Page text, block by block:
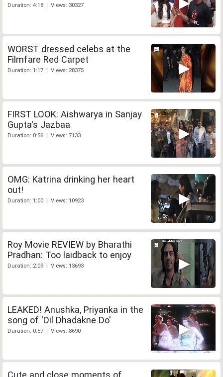
Duration: 4:18 | Views: 30327
WORST dressed celebs at the
Filmfare Red Carpet
Duration: 1:17 | Views: 28375
FIRST LOOK: Aishwarya in Sanjay
Gupta's Jazbaa
Duration: 0:56 | Views: 7133
OMG: Katrina drinking her heart
out!
Duration: 1:00 | Views: 10923
Roy Movie REVIEW by Bharathi
Pradhan: Too laidback to enjoy
Duration: 2:09 | Views: 13693
LEAKED! Anushka, Priyanka in the
song of 'Dil Dhadakne Do'
Duration: 0:57 | Views: 8690
Cute and close moments of